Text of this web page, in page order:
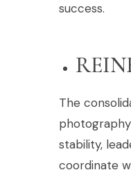
success.
The
stability,
coordinate